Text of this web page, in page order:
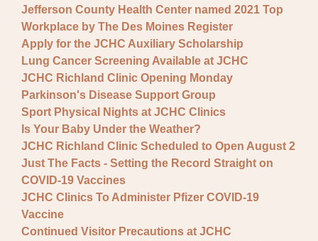
Jefferson County Health Center named 2021 Top
Workplace by The Des Moines Register
Apply for the JCHC Auxiliary Scholarship
Lung Cancer Screening Available at JCHC
JCHC Richland Clinic Opening Monday
Parkinson's Disease Support Group
Sport Physical Nights at JCHC Clinics
Is Your Baby Under the Weather?
JCHC Richland Clinic Scheduled to Open August 2
Just The Facts - Setting the Record Straight on
COVID-19 Vaccines
JCHC Clinics To Administer Pfizer COVID-19
Vaccine
Continued Visitor Precautions at JCHC